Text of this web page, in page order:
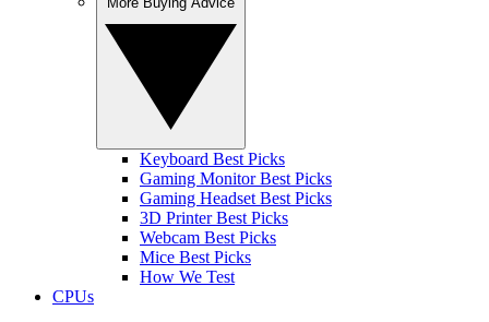
Keyboard Best Picks
Gaming Monitor Best Picks
Gaming Headset Best Picks
3D Printer Best Picks
Webcam Best Picks
Mice Best Picks
How We Test
CPUs